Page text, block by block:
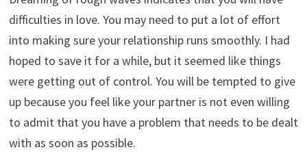
difficulties in love. You may need to put a lot of effort
into making sure your relationship runs smoothly. I had
hoped to save it for a while, but it seemed like things
were getting out of control. You will be tempted to give
up because you feel like your partner is not even willing
to admit that you have a problem that needs to be dealt
with as soon as possible.